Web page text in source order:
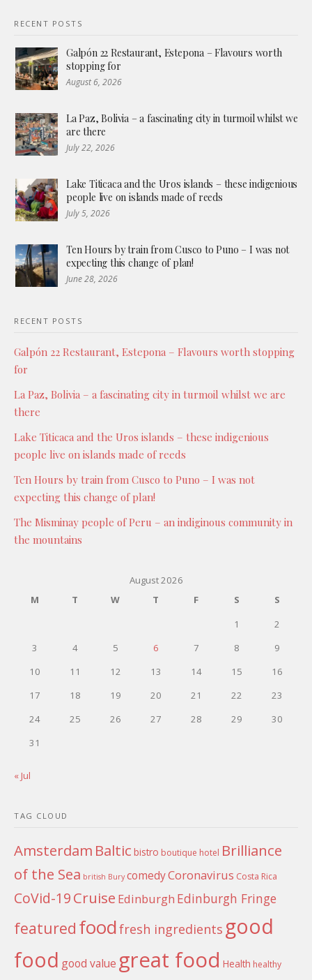
RECENT POSTS
Galpón 22 Restaurant, Estepona – Flavours worth
stopping for
August 6, 2026
La Paz, Bolivia – a fascinating city in turmoil whilst we
are there
July 22, 2026
Lake Titicaca and the Uros islands – these indigenious
people live on islands made of reeds
July 5, 2026
Ten Hours by train from Cusco to Puno – I was not
expecting this change of plan!
June 28, 2026
RECENT POSTS
Galpón 22 Restaurant, Estepona – Flavours worth stopping
for
La Paz, Bolivia – a fascinating city in turmoil whilst we are
there
Lake Titicaca and the Uros islands – these indigenious
people live on islands made of reeds
Ten Hours by train from Cusco to Puno – I was not
expecting this change of plan!
The Misminay people of Peru – an indiginous community in
the mountains
August 2026
M
T W T F S
S
1
2
3
4 5 6 7 8
9
10
11 12 13 14 15
16
17
18 19 20 21 22
23
24
25 26 27 28 29
30
31
« Jul
TAG CLOUD
Amsterdam Baltic bistro boutique hotel Brilliance
of the Sea british Bury comedyCoronavirus Costa Rica
CoVid-19Cruise Edinburgh Edinburgh Fringe
featured foodfresh ingredients good
food good value great food Health healthy